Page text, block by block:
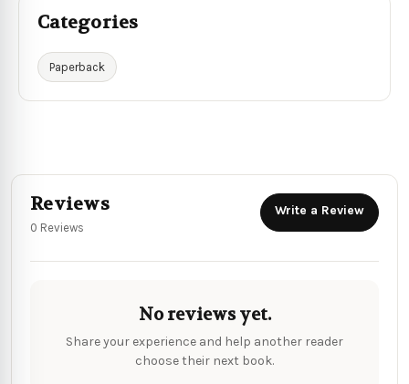
Categories
Paperback
Reviews
0 Reviews
Write a Review
No reviews yet.
Share your experience and help another reader
choose their next book.